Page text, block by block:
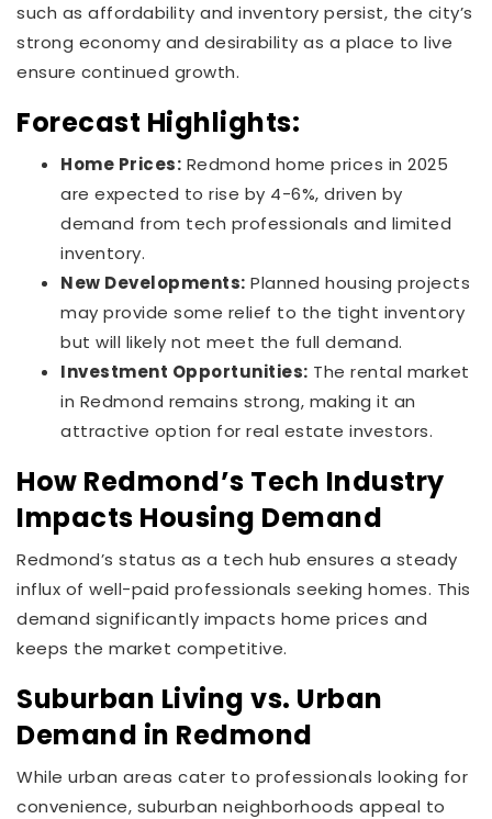
such as affordability and inventory persist, the city’s
strong economy and desirability as a place to live
ensure continued growth.
Forecast Highlights:
Home Prices: Redmond home prices in 2025
are expected to rise by 4-6%, driven by
demand from tech professionals and limited
inventory.
New Developments: Planned housing projects
may provide some relief to the tight inventory
but will likely not meet the full demand.
Investment Opportunities: The rental market
in Redmond remains strong, making it an
attractive option for real estate investors.
How Redmond’s Tech Industry
Impacts Housing Demand
Redmond’s status as a tech hub ensures a steady
influx of well-paid professionals seeking homes. This
demand significantly impacts home prices and
keeps the market competitive.
Suburban Living vs. Urban
Demand in Redmond
While urban areas cater to professionals looking for
convenience, suburban neighborhoods appeal to